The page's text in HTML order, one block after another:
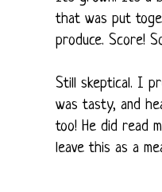
that was put
produce. Score!
Still skeptical. I
was tasty, and
too! He did read
leave this as a